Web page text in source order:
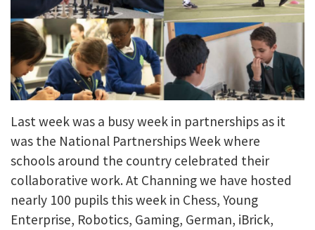
Last week was a busy week in partnerships as it
was the National Partnerships Week where
schools around the country celebrated their
collaborative work. At Channing we have hosted
nearly 100 pupils this week in Chess, Young
Enterprise, Robotics, Gaming, German, iBrick,